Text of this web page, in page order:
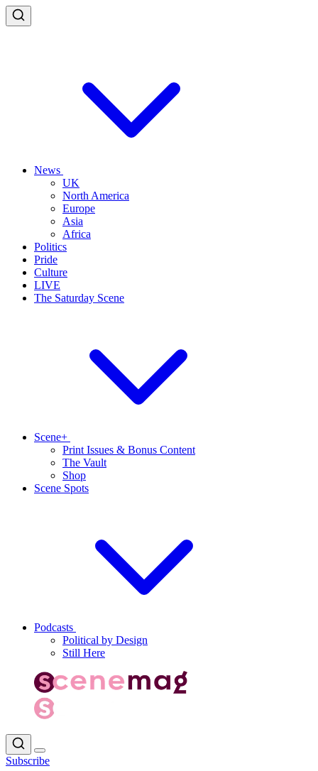
News
UK
North America
Europe
Asia
Africa
Politics
Pride
Culture
LIVE
The Saturday Scene
Scene+
Print Issues & Bonus Content
The Vault
Shop
Scene Spots
Podcasts
Political by Design
Still Here
Subscribe